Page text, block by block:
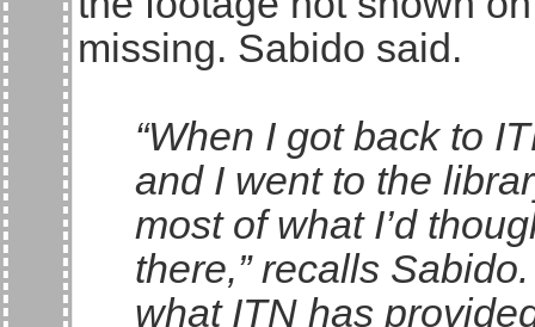
missing. Sabido said.
“When I got back to
and I went to the
most of what I’d
there,” recalls
what ITN has